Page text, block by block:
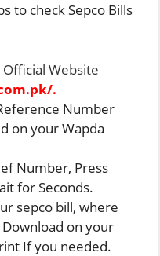
to check Sepco Bills
Official Website
.
Number
on your Wapda
Number, Press
for Seconds.
sepco bill, where
on your
If you needed.